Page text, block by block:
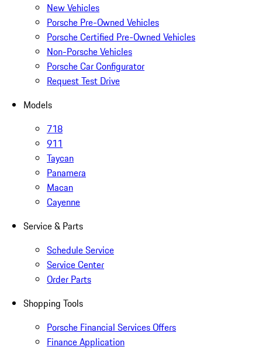
New Vehicles
Porsche Pre-Owned Vehicles
Porsche Certified Pre-Owned Vehicles
Non-Porsche Vehicles
Porsche Car Configurator
Request Test Drive
Models
718
911
Taycan
Panamera
Macan
Cayenne
Service & Parts
Schedule Service
Service Center
Order Parts
Shopping Tools
Porsche Financial Services Offers
Finance Application